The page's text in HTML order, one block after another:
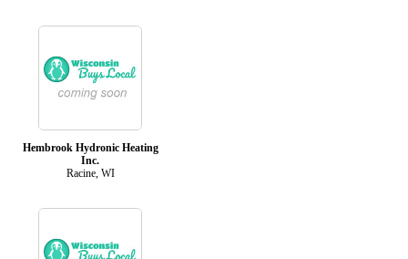
Hembrook Hydronic Heating
Inc.
Racine, WI